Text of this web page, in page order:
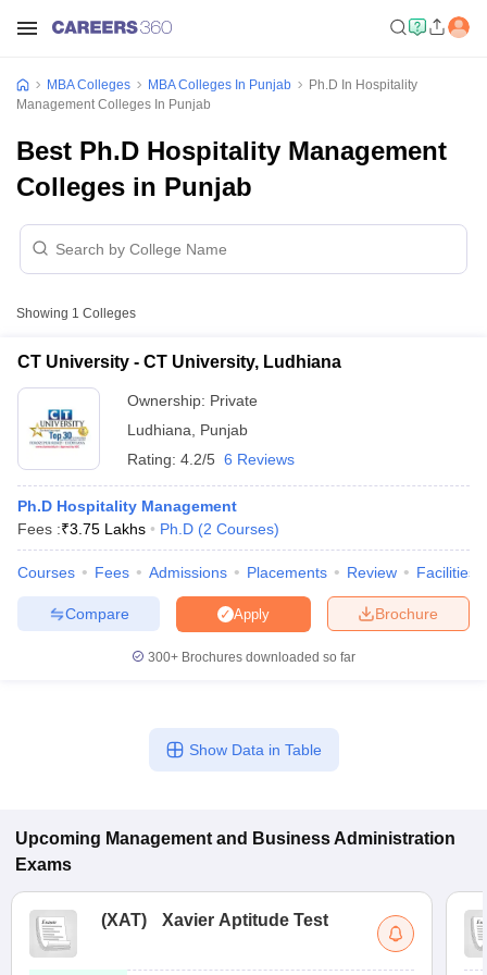
ResultSNAP Cutoff
Result
MAH MBA CET Admit CardMAH MBA CET Answer KeyMAH
Key IPMAT Result IPMAT Cutoff
MBA Colleges MBA Colleges In Punjab
Ph.D In Hospitality
Management Colleges In Punjab
Best Ph.D Hospitality Management
Colleges in Punjab
Showing 1 Colleges
CT University - CT University, Ludhiana
Ownership: Private
Ludhiana
Punjab
Rating: 4.2/5 6 Reviews
Ph.D Hospitality Management
Fees :₹3.75 Lakhs Ph.D (2 Courses)
Courses Fees Admissions Placements Review Facilities
Brochure
Apply
Compare
300+ Brochures downloaded so far
Show Data in Table
Upcoming Management and Business Administration
Exams
(XAT) Xavier Aptitude Test